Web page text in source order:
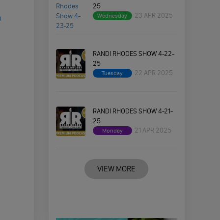
25
Wednesday 23 APR 2025
RANDI RHODES SHOW 4-22-
25
Tuesday 22 APR 2025
RANDI RHODES SHOW 4-21-
25
Monday 21 APR 2025
VIEW MORE